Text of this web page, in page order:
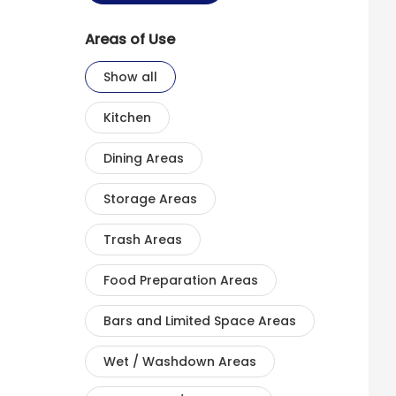
Areas of Use
Show all
Kitchen
Dining Areas
Storage Areas
Trash Areas
Food Preparation Areas
Bars and Limited Space Areas
Wet / Washdown Areas